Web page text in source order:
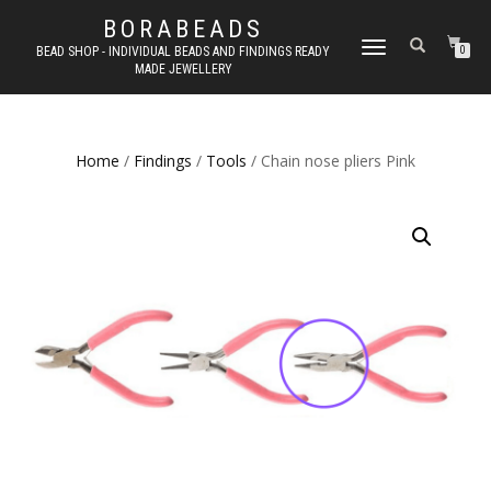
BORABEADS
BEAD SHOP - INDIVIDUAL BEADS AND FINDINGS READY
MADE JEWELLERY
TOGGLE
0
Home / Findings / Tools / Chain nose pliers Pink